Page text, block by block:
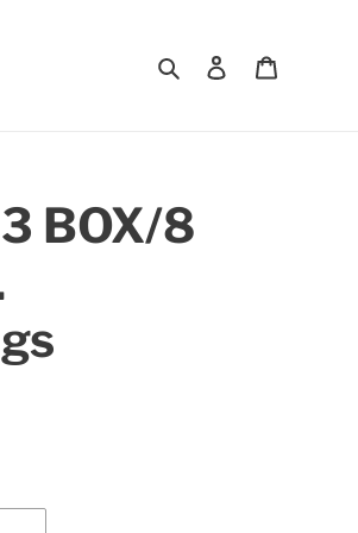
Search Log in
BOX/8